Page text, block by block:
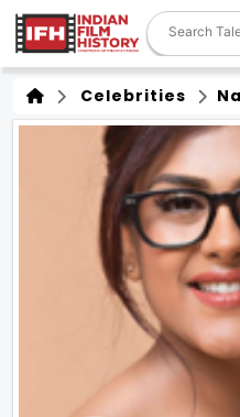
Celebrities